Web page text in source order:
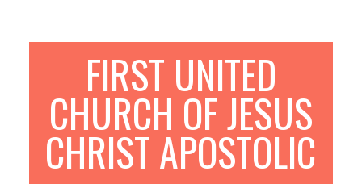
FIRST UNITED
CHURCH OF JESUS
CHRIST APOSTOLIC